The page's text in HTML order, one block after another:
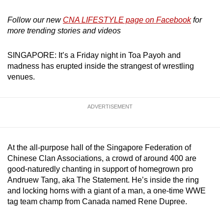
Follow our new CNA LIFESTYLE page on Facebookfor
more trending stories and videos
SINGAPORE: It’s a Friday night in Toa Payoh and
madness has erupted inside the strangest of wrestling
venues.
ADVERTISEMENT
At the all-purpose hall of the Singapore Federation of
Chinese Clan Associations, a crowd of around 400 are
good-naturedly chanting in support of homegrown pro
Andruew Tang, aka The Statement. He’s inside the ring
and locking horns with a giant of a man, a one-time WWE
tag team champ from Canada named Rene Dupree.
continue,
upgrade
a
supported
browser
download
the
mobile
app.